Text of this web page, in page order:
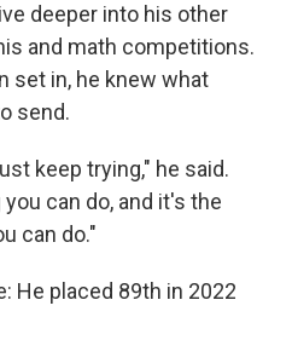
deeper into his other
and math competitions.
set in, he knew what
send.
keep trying," he said.
can do, and it's the
can do."
He placed 89th in 2022